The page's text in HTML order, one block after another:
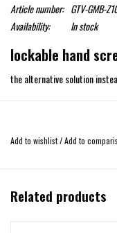
Article number: GTV-GMB-
Availability:
In stock
lockable hand
the alternative solution
Add to wishlist/Add to
Related products